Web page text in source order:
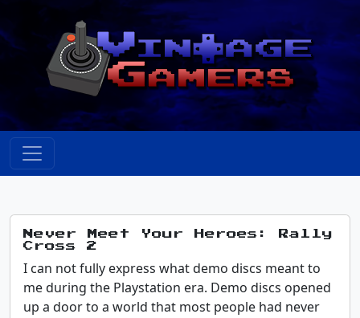
Never Meet Your Heroes: Rally
Cross 2
I can not fully express what demo discs meant to
me during the Playstation era. Demo discs opened
up a door to a world that most people had never